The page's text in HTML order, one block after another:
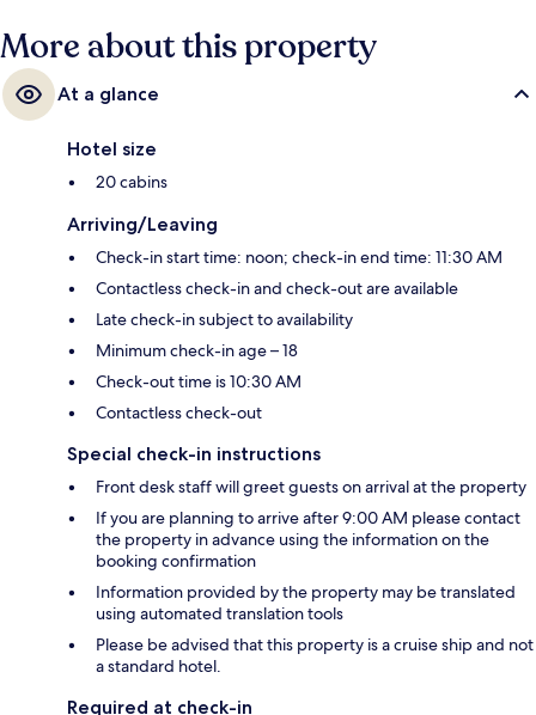
More about this property
At a glance
Hotel size
20 cabins
Arriving/Leaving
Check-in start time: noon; check-in end time: 11:30 AM
Contactless check-in and check-out are available
Late check-in subject to availability
Minimum check-in age – 18
Check-out time is 10:30 AM
Contactless check-out
Special check-in instructions
Front desk staff will greet guests on arrival at the property
If you are planning to arrive after 9:00 AM please contact
the property in advance using the information on the
booking confirmation
Information provided by the property may be translated
using automated translation tools
Please be advised that this property is a cruise ship and not
a standard hotel.
Required at check-in